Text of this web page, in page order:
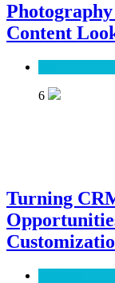
Content
6
Turning